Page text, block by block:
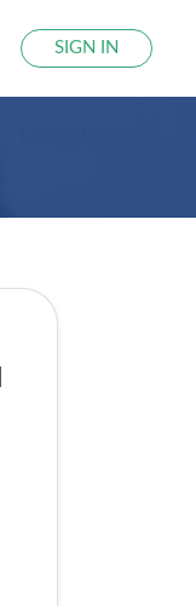
SIGN IN